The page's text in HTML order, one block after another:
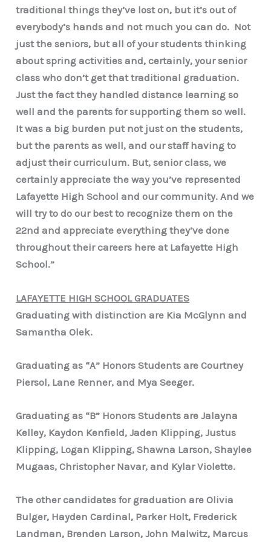
traditional things they’ve lost on, but it’s out of
everybody’s hands and not much you can do. Not
just the seniors, but all of your students thinking
about spring activities and, certainly, your senior
class who don’t get that traditional graduation.
Just the fact they handled distance learning so
well and the parents for supporting them so well.
It was a big burden put not just on the students,
but the parents as well, and our staff having to
adjust their curriculum. But, senior class, we
certainly appreciate the way you’ve represented
Lafayette High School and our community. And we
will try to do our best to recognize them on the
22nd and appreciate everything they’ve done
throughout their careers here at Lafayette High
School.”
LAFAYETTE HIGH SCHOOL GRADUATES
Graduating with distinction are Kia McGlynn and
Samantha Olek.
Graduating as “A” Honors Students are Courtney
Piersol, Lane Renner, and Mya Seeger.
Graduating as “B” Honors Students are Jalayna
Kelley, Kaydon Kenfield, Jaden Klipping, Justus
Klipping, Logan Klipping, Shawna Larson, Shaylee
Mugaas, Christopher Navar, and Kylar Violette.
The other candidates for graduation are Olivia
Bulger, Hayden Cardinal, Parker Holt, Frederick
Landman, Brenden Larson, John Malwitz, Marcus